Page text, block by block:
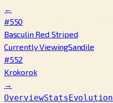
←
#550
Basculin Red Striped
Currently ViewingSandile
#552
Krokorok
→
OverviewStatsEvolution